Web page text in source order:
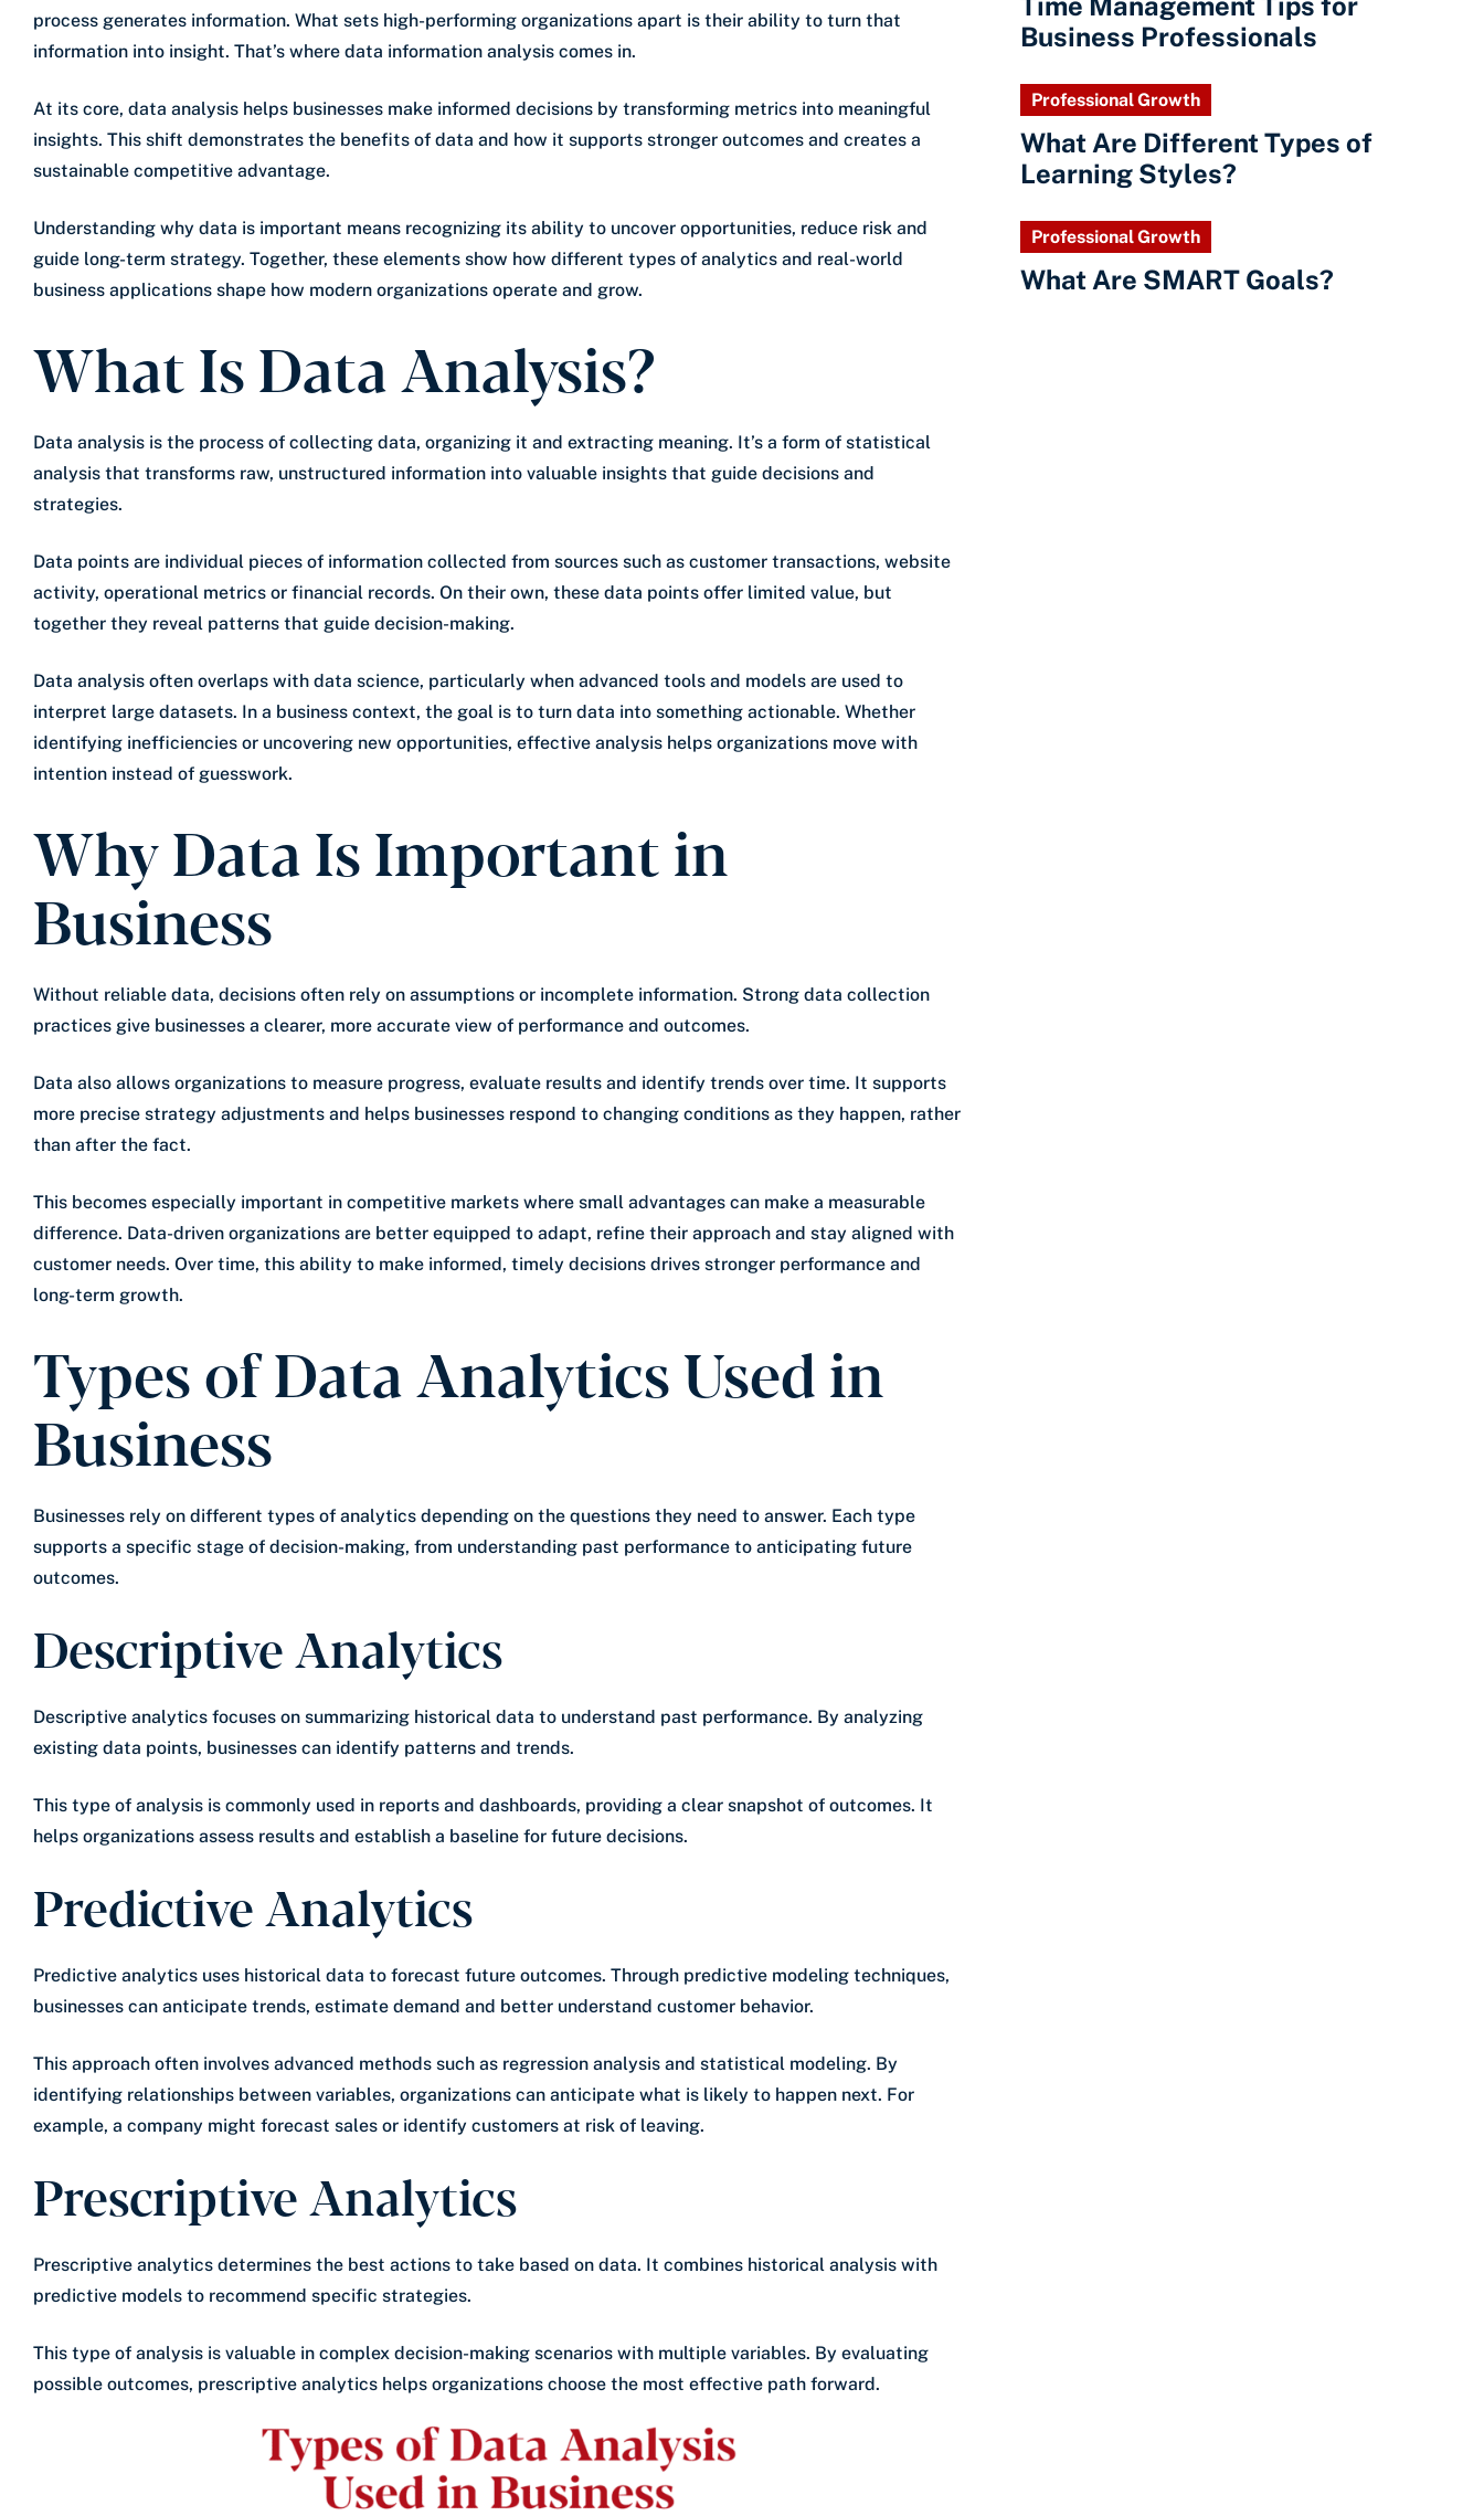
process generates information. What sets high-performing organizations apart is their ability to turn that
information into insight. That’s where data information analysis comes in.
At its core, data analysis helps businesses make informed decisions by transforming metrics into meaningful
insights. This shift demonstrates the benefits of data and how it supports stronger outcomes and creates a
sustainable competitive advantage.
Understanding why data is important means recognizing its ability to uncover opportunities, reduce risk and
guide long-term strategy. Together, these elements show how different types of analytics and real-world
business applications shape how modern organizations operate and grow.
What Is Data Analysis?
Data analysis is the process of collecting data, organizing it and extracting meaning. It’s a form of statistical
analysis that transforms raw, unstructured information into valuable insights that guide decisions and
strategies.
Data points are individual pieces of information collected from sources such as customer transactions, website
activity, operational metrics or financial records. On their own, these data points offer limited value, but
together they reveal patterns that guide decision-making.
Data analysis often overlaps with data science, particularly when advanced tools and models are used to
interpret large datasets. In a business context, the goal is to turn data into something actionable. Whether
identifying inefficiencies or uncovering new opportunities, effective analysis helps organizations move with
intention instead of guesswork.
Why Data Is Important in
Business
Without reliable data, decisions often rely on assumptions or incomplete information. Strong data collection
practices give businesses a clearer, more accurate view of performance and outcomes.
Data also allows organizations to measure progress, evaluate results and identify trends over time. It supports
more precise strategy adjustments and helps businesses respond to changing conditions as they happen, rather
than after the fact.
This becomes especially important in competitive markets where small advantages can make a measurable
difference. Data-driven organizations are better equipped to adapt, refine their approach and stay aligned with
customer needs. Over time, this ability to make informed, timely decisions drives stronger performance and
long-term growth.
Types of Data Analytics Used in
Business
Businesses rely on different types of analytics depending on the questions they need to answer. Each type
supports a specific stage of decision-making, from understanding past performance to anticipating future
outcomes.
Descriptive Analytics
Descriptive analytics focuses on summarizing historical data to understand past performance. By analyzing
existing data points, businesses can identify patterns and trends.
This type of analysis is commonly used in reports and dashboards, providing a clear snapshot of outcomes. It
helps organizations assess results and establish a baseline for future decisions.
Predictive Analytics
Predictive analytics uses historical data to forecast future outcomes. Through predictive modeling techniques,
businesses can anticipate trends, estimate demand and better understand customer behavior.
This approach often involves advanced methods such as regression analysis and statistical modeling. By
identifying relationships between variables, organizations can anticipate what is likely to happen next. For
example, a company might forecast sales or identify customers at risk of leaving.
Prescriptive Analytics
Prescriptive analytics determines the best actions to take based on data. It combines historical analysis with
predictive models to recommend specific strategies.
This type of analysis is valuable in complex decision-making scenarios with multiple variables. By evaluating
possible outcomes, prescriptive analytics helps organizations choose the most effective path forward.
Business Professionals
Professional Growth
What Are Different Types of
Learning Styles?
Professional Growth
What Are SMART Goals?